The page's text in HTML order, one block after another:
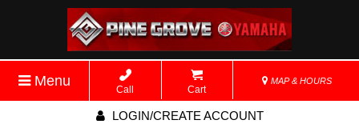
Menu
Call Cart
MAP & HOURS
LOGIN/CREATE ACCOUNT